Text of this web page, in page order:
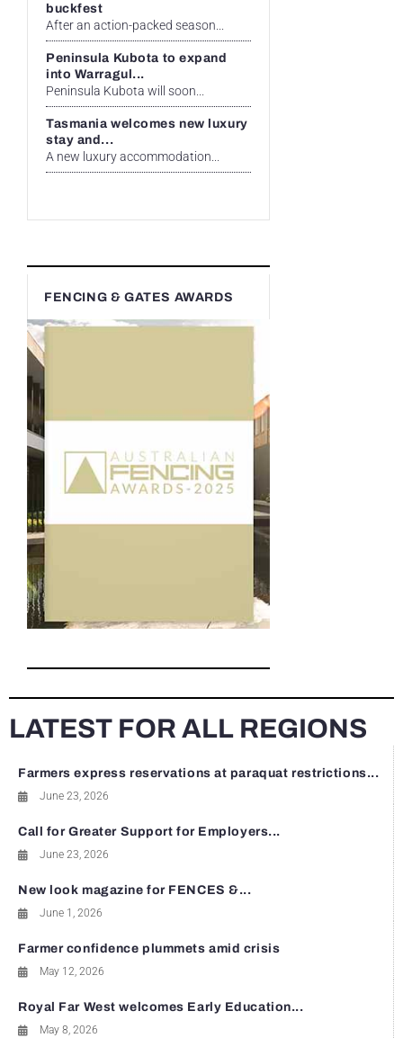
buckfest
After an action-packed season...
Peninsula Kubota to expand
into Warragul...
Peninsula Kubota will soon...
Tasmania welcomes new luxury
stay and...
A new luxury accommodation...
FENCING & GATES AWARDS
LATEST FOR ALL REGIONS
Farmers express reservations at paraquat restrictions...
June 23, 2026
Call for Greater Support for Employers...
June 23, 2026
New look magazine for FENCES &...
June 1, 2026
Farmer confidence plummets amid crisis
May 12, 2026
Royal Far West welcomes Early Education...
May 8, 2026